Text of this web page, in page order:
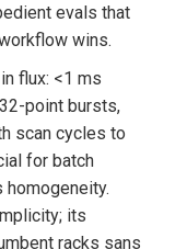
evals that
wins.
flux: <1 ms
point bursts,
scan cycles to
for batch
its
racks sans